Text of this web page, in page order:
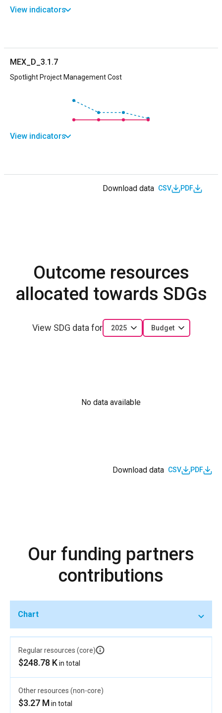
View indicators
MEX_D_3.1.7
Spotlight Project Management Cost
View indicators
Download data CSV PDF
Outcome resources
allocated towards SDGs
View SDG data for 2025 Budget
No data available
Download data CSV PDF
Our funding partners
contributions
Chart
Regular resources (core)
$248.78 Kin total
Other resources (non-core)
$3.27 Min total